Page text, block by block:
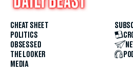
CHEAT SHEET
POLITICS
OBSESSED
THE LOOKER
MEDIA